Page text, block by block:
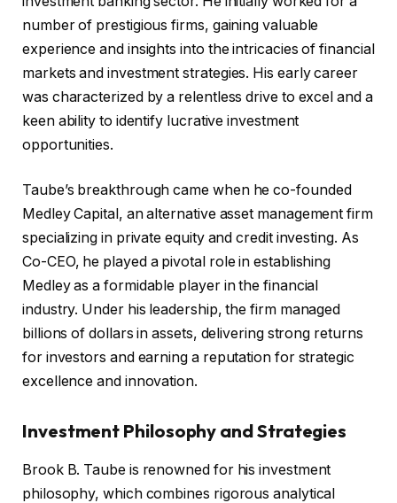
number of prestigious firms, gaining valuable
experience and insights into the intricacies of financial
markets and investment strategies. His early career
was characterized by a relentless drive to excel and a
keen ability to identify lucrative investment
opportunities.
Taube’s breakthrough came when he co-founded
Medley Capital, an alternative asset management firm
specializing in private equity and credit investing. As
Co-CEO, he played a pivotal role in establishing
Medley as a formidable player in the financial
industry. Under his leadership, the firm managed
billions of dollars in assets, delivering strong returns
for investors and earning a reputation for strategic
excellence and innovation.
Investment Philosophy and Strategies
Brook B. Taube is renowned for his investment
philosophy, which combines rigorous analytical